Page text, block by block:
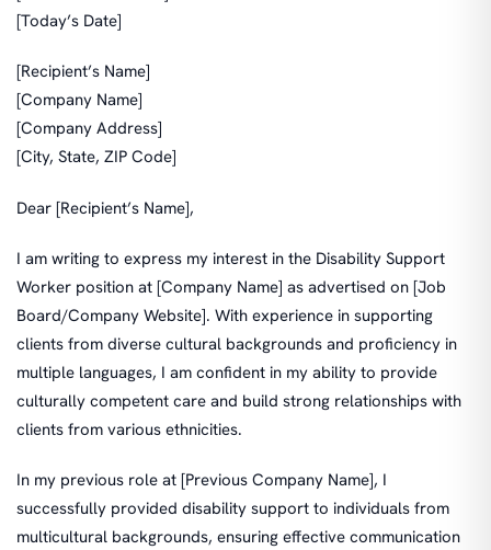
[Today’s Date]
[Recipient’s Name]
[Company Name]
[Company Address]
[City, State, ZIP Code]
Dear [Recipient’s Name],
I am writing to express my interest in the Disability Support
Worker position at [Company Name] as advertised on [Job
Board/Company Website]. With experience in supporting
clients from diverse cultural backgrounds and proficiency in
multiple languages, I am confident in my ability to provide
culturally competent care and build strong relationships with
clients from various ethnicities.
In my previous role at [Previous Company Name], I
successfully provided disability support to individuals from
multicultural backgrounds, ensuring effective communication